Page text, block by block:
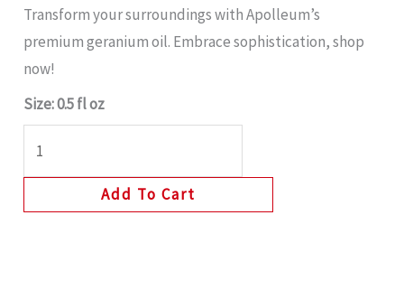
Transform your surroundings with Apolleum’s
premium geranium oil. Embrace sophistication, shop
now!
Size: 0.5 fl oz
Add To Cart